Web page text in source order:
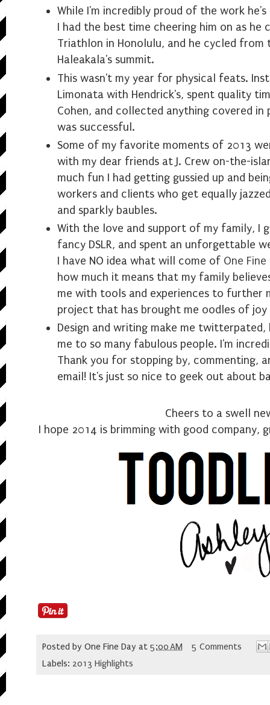
While I'm incredibly proud of the work
I had the best time cheering him on as he
Triathlon in Honolulu, and he cycled from
Haleakala's summit.
This wasn't my year for physical feats.
Limonata with Hendrick's, spent quality
Cohen, and collected anything covered
was successful.
Some of my favorite moments of 2013
with my dear friends at J. Crew on-the-
much fun I had getting gussied up and
workers and clients who get equally
and sparkly baubles.
With the love and support of my family, I
fancy DSLR, and spent an unforgettable
I have NO idea what will come of One Fine
how much it means that my family
me with tools and experiences to
project that has brought me oodles of
Design and writing make me
me to so many fabulous people. I'm
Thank you for stopping by, commenting,
email! It's just so nice to geek out about
Cheers to a swell
I hope 2014 is brimming with good company,
Posted by One Fine Day at 5:00 AM
5 Comments
Labels: 2013 Highlights